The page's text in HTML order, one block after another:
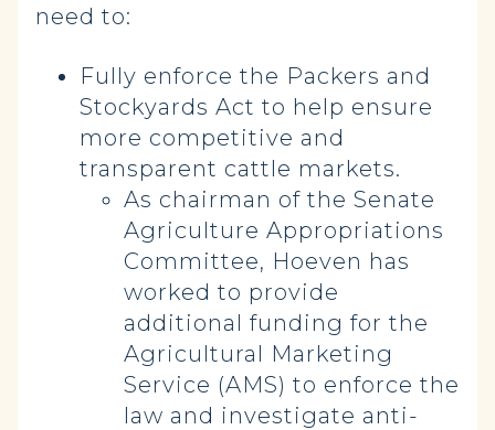
need to:
Fully enforce the Packers and
Stockyards Act to help ensure
more competitive and
transparent cattle markets.
As chairman of the Senate
Agriculture Appropriations
Committee, Hoeven has
worked to provide
additional funding for the
Agricultural Marketing
Service (AMS) to enforce the
law and investigate anti-